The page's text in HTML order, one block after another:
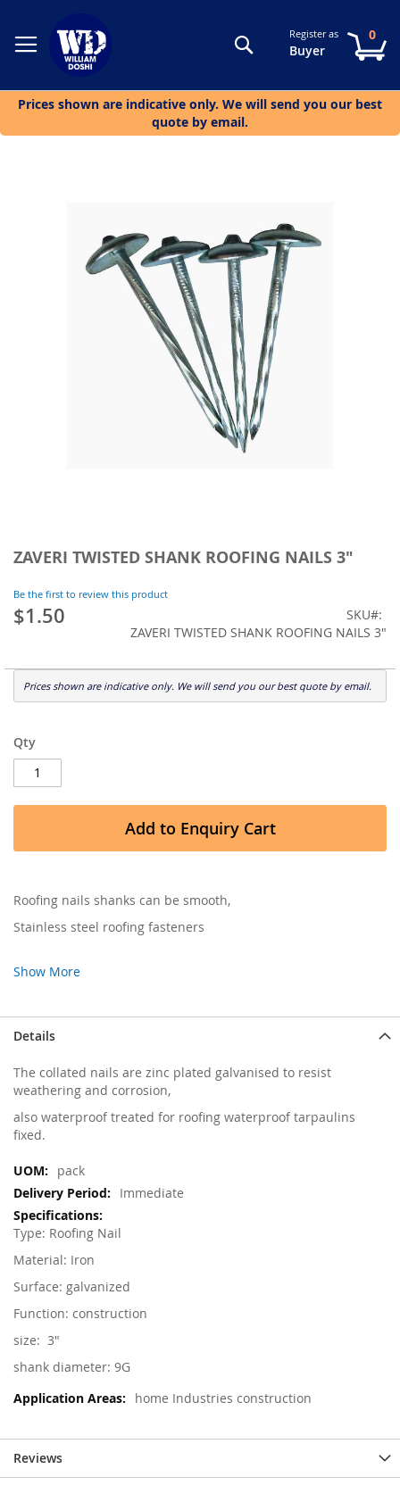
SearchRegister as
Buyer
0
Prices shown are indicative only. We will send you our best
quote by email.
ZAVERI TWISTED SHANK ROOFING NAILS 3"
Be the first to review this product
$1.50
SKU
ZAVERI TWISTED SHANK ROOFING NAILS 3"
Prices shown are indicative only. We will send you our best quote by email.
Qty
Add to Enquiry Cart
Roofing nails shanks can be smooth,
Stainless steel roofing fasteners
Show More
the
of
the
Details
The collated nails are zinc plated galvanised to resist
weathering and corrosion,
also waterproof treated for roofing waterproof tarpaulins
fixed.
More
Information
pack
Immediate
Type: Roofing Nail
Material: Iron
Surface: galvanized
Function: construction
size: 3"
shank diameter: 9G
home Industries construction
Reviews